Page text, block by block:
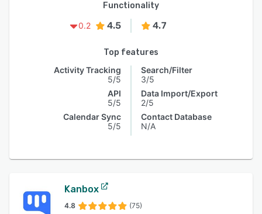
Functionality
0.2
4.5 4.7
Top features
Activity Tracking
5/5
API
5/5
Calendar Sync
5/5
Search/Filter
3/5
Data Import/Export
2/5
Contact Database
N/A
Kanbox
4.8 (75)